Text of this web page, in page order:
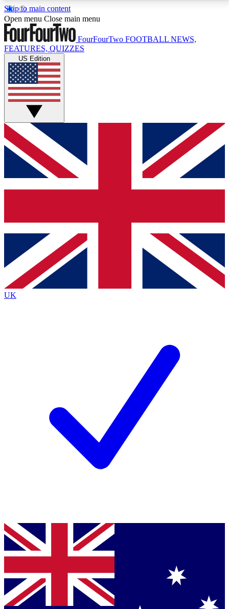
Skip to main content
17
MEMBER FEATURESACCESS AVAILABLE
Live Q&A Sessions
Weekly interactive sessions
GET CLUB ACCESS QUICK
For the quickest way to join, simply enter your email
below and get access. We will send a confirmation
and sign you up to our newsletter to keep you
Contact me with news and offers from other Future
brands
By submitting your information you agree to the Terms & Conditionsand
Privacy
Policyand are aged 16 or over.
Open menu Close main menu
FourFourTwo FOOTBALL NEWS,
FEATURES, QUIZZES
US Edition
UK